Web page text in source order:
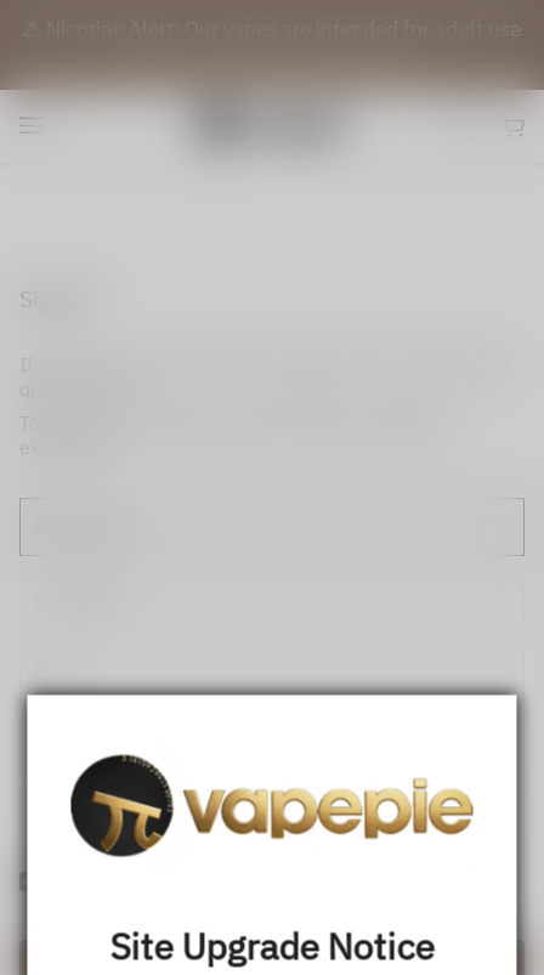
Site Upgrade Notice
⚠️ Nicotine Alert: Our vapes are intended for adult use
Sign up
If you do not have an account, please use this option for
experience.
Create Account